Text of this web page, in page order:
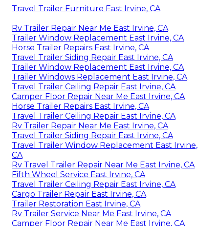
Travel Trailer Furniture East Irvine, CA
Rv Trailer Repair Near Me East Irvine, CA
Trailer Window Replacement East Irvine, CA
Horse Trailer Repairs East Irvine, CA
Travel Trailer Siding Repair East Irvine, CA
Trailer Window Replacement East Irvine, CA
Trailer Windows Replacement East Irvine, CA
Travel Trailer Ceiling Repair East Irvine, CA
Camper Floor Repair Near Me East Irvine, CA
Horse Trailer Repairs East Irvine, CA
Travel Trailer Ceiling Repair East Irvine, CA
Rv Trailer Repair Near Me East Irvine, CA
Travel Trailer Siding Repair East Irvine, CA
Travel Trailer Window Replacement East Irvine,
CA
Rv Travel Trailer Repair Near Me East Irvine, CA
Fifth Wheel Service East Irvine, CA
Travel Trailer Ceiling Repair East Irvine, CA
Cargo Trailer Repair East Irvine, CA
Trailer Restoration East Irvine, CA
Rv Trailer Service Near Me East Irvine, CA
Camper Floor Repair Near Me East Irvine, CA